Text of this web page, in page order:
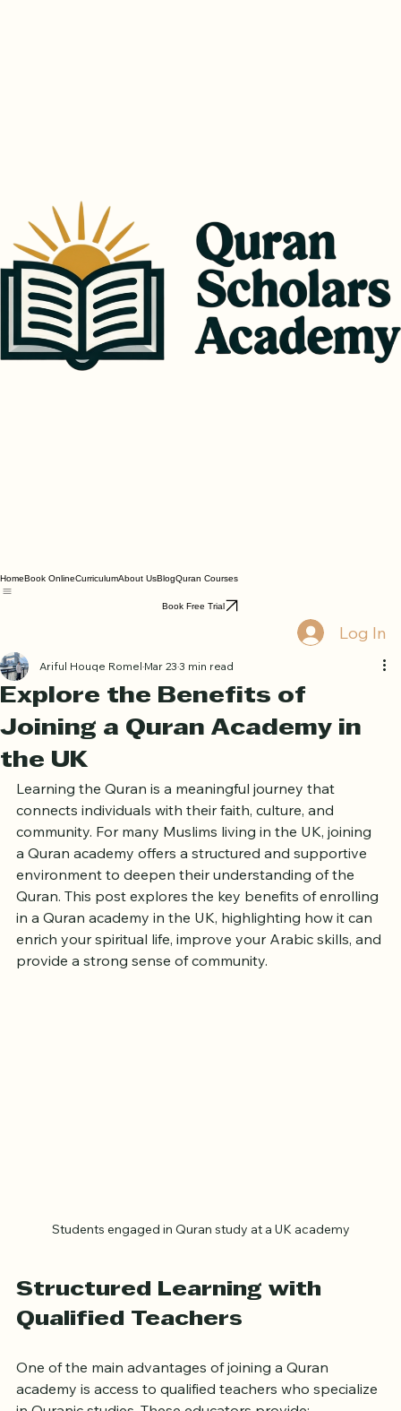
BlogQuran Courses
Log In
Explore the Benefits of
Joining a Quran Academy in
the UK
Ariful Houqe RomelMar 23 3 min read
Learning the Quran is a meaningful journey that
connects individuals with their faith, culture, and
community. For many Muslims living in the UK, joining
a Quran academy offers a structured and supportive
environment to deepen their understanding of the
Quran. This post explores the key benefits of enrolling
in a Quran academy in the UK, highlighting how it can
enrich your spiritual life, improve your Arabic skills, and
Structured Learning with
One of the main advantages of joining a Quran